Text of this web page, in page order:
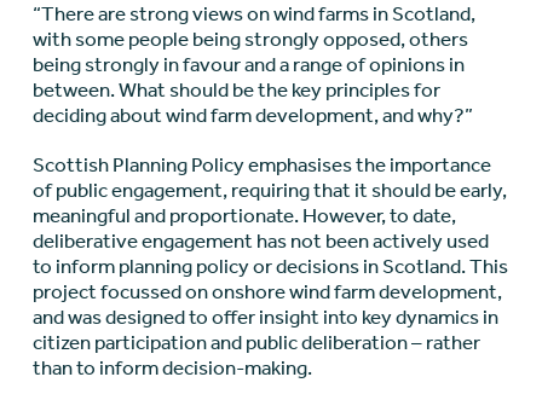
“There are strong views on wind farms in Scotland,
with some people being strongly opposed, others
being strongly in favour and a range of opinions in
between. What should be the key principles for
deciding about wind farm development, and why?”
Scottish Planning Policy emphasises the importance
of public engagement, requiring that it should be early,
meaningful and proportionate. However, to date,
deliberative engagement has not been actively used
to inform planning policy or decisions in Scotland. This
project focussed on onshore wind farm development,
and was designed to offer insight into key dynamics in
citizen participation and public deliberation – rather
than to inform decision-making.